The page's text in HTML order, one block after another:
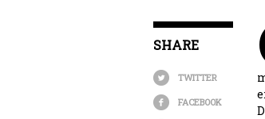
SHARE
TWITTER
FACEBOOK